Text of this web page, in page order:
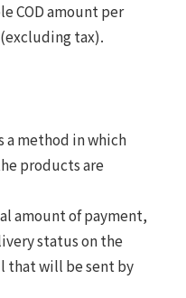
COD amount per
tax).
a method in which
products are
amount of payment,
status on the
that will be sent by